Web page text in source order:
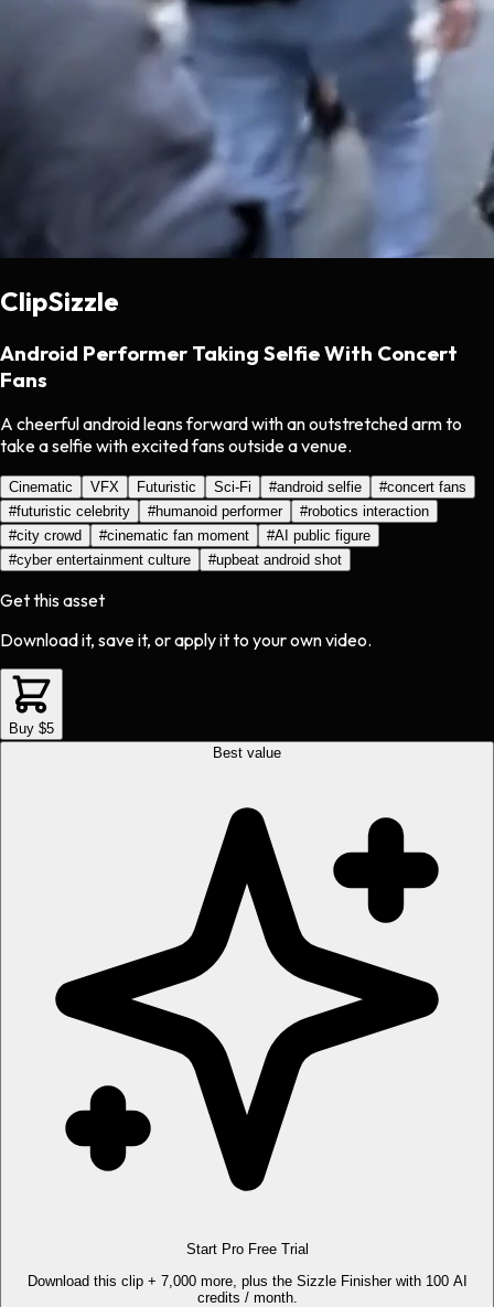
ClipSizzle
Android Performer Taking Selfie With Concert
Fans
A cheerful android leans forward with an outstretched arm to
take a selfie with excited fans outside a venue.
Cinematic VFX Futuristic Sci-Fi #android selfie #concert fans
#futuristic celebrity #humanoid performer #robotics interaction
#city crowd #cinematic fan moment #AI public figure
#cyber entertainment culture #upbeat android shot
Get this asset
Download it, save it, or apply it to your own video.
Buy $5
Best value
Start Pro Free Trial
Download this clip + 7,000 more, plus the Sizzle Finisher with 100 AI
credits / month.